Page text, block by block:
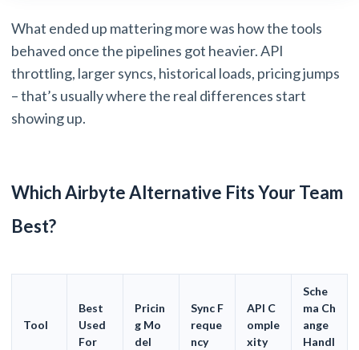
What ended up mattering more was how the tools
behaved once the pipelines got heavier. API
throttling, larger syncs, historical loads, pricing jumps
– that’s usually where the real differences start
showing up.
Which Airbyte Alternative Fits Your Team
Best?
Tool
Best
Used
For
Pricin
g Mo
del
Sync F
reque
ncy
API C
omple
xity
Sche
ma Ch
ange
Handl